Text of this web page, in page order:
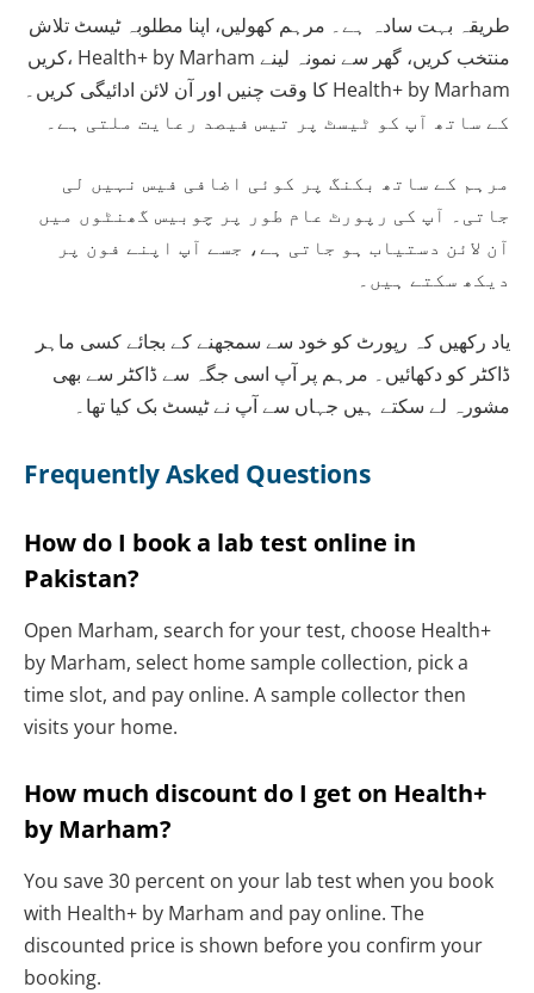
طریقہ بہت سادہ ہے۔ مرہم کھولیں، اپنا مطلوبہ ٹیسٹ تلاش
کریں، Health+ by Marham منتخب کریں، گھر سے نمونہ لینے
کا وقت چنیں اور آن لائن ادائیگی کریں۔ Health+ by Marham
کے ساتھ آپ کو ٹیسٹ پر تیس فیصد رعایت ملتی ہے۔
مرہم کے ساتھ بکنگ پر کوئی اضافی فیس نہیں لی
جاتی۔ آپ کی رپورٹ عام طور پر چوبیس گھنٹوں میں
آن لائن دستیاب ہو جاتی ہے، جسے آپ اپنے فون پر
دیکھ سکتے ہیں۔
یاد رکھیں کہ رپورٹ کو خود سے سمجھنے کے بجائے کسی ماہر
ڈاکٹر کو دکھائیں۔ مرہم پر آپ اسی جگہ سے ڈاکٹر سے بھی
مشورہ لے سکتے ہیں جہاں سے آپ نے ٹیسٹ بک کیا تھا۔
Frequently Asked Questions
How do I book a lab test online in
Pakistan?
Open Marham, search for your test, choose Health+
by Marham, select home sample collection, pick a
time slot, and pay online. A sample collector then
visits your home.
How much discount do I get on Health+
by Marham?
You save 30 percent on your lab test when you book
with Health+ by Marham and pay online. The
discounted price is shown before you confirm your
booking.